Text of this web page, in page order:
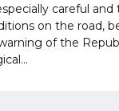
careful
on the road,
of the